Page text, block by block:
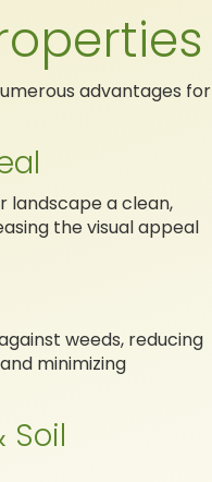
advantages for
landscape a clean,
the visual appeal
weeds, reducing
minimizing
Soil